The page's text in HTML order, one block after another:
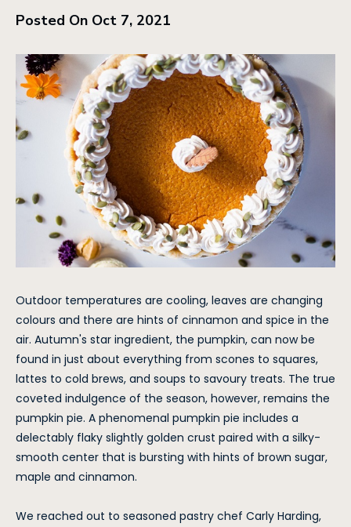
Posted On Oct 7, 2021
Outdoor temperatures are cooling, leaves are changing
colours and there are hints of cinnamon and spice in the
air. Autumn's star ingredient, the pumpkin, can now be
found in just about everything from scones to squares,
lattes to cold brews, and soups to savoury treats. The true
coveted indulgence of the season, however, remains the
pumpkin pie. A phenomenal pumpkin pie includes a
delectably flaky slightly golden crust paired with a silky-
smooth center that is bursting with hints of brown sugar,
maple and cinnamon.
We reached out to seasoned pastry chef Carly Harding,